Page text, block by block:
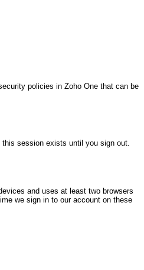
policies in Zoho One that can be
session exists until you sign out.
and uses at least two browsers
we sign in to our account on these